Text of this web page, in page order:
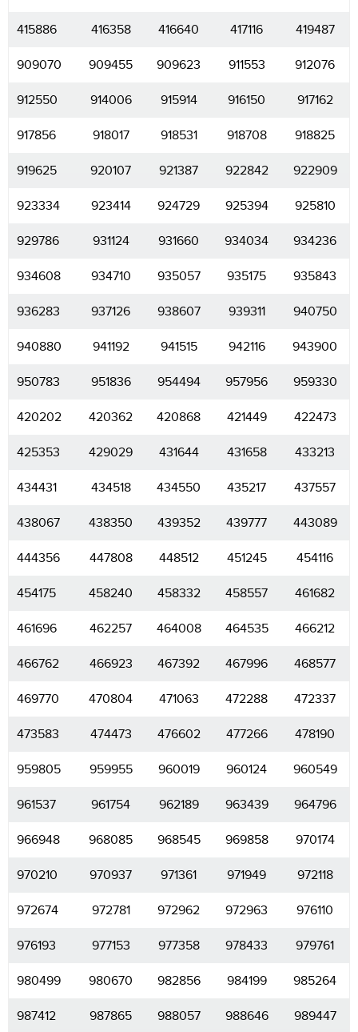
415886 416358 416640 417116 419487
909070 909455 909623 911553 912076
912550 914006 915914 916150 917162
917856 918017 918531 918708 918825
919625 920107 921387 922842 922909
923334 923414 924729 925394 925810
929786 931124 931660 934034 934236
934608 934710 935057 935175 935843
936283 937126 938607 939311 940750
940880 941192 941515 942116 943900
950783 951836 954494 957956 959330
420202 420362 420868 421449 422473
425353 429029 431644 431658 433213
434431 434518 434550 435217 437557
438067 438350 439352 439777 443089
444356 447808 448512 451245 454116
454175 458240 458332 458557 461682
461696 462257 464008 464535 466212
466762 466923 467392 467996 468577
469770 470804 471063 472288 472337
473583 474473 476602 477266 478190
959805 959955 960019 960124 960549
961537 961754 962189 963439 964796
966948 968085 968545 969858 970174
970210 970937 971361 971949 972118
972674 972781 972962 972963 976110
976193 977153 977358 978433 979761
980499 980670 982856 984199 985264
987412 987865 988057 988646 989447